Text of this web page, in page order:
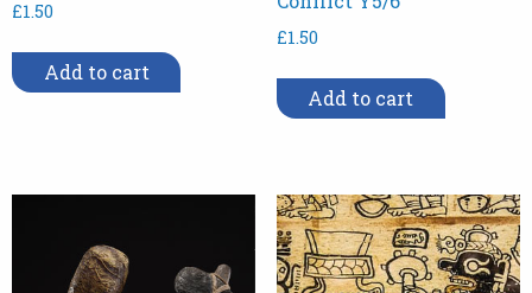
£1.50
Add to cart
£1.50
Add to cart